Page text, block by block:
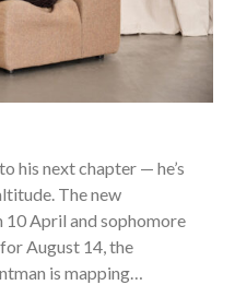
his next chapter — he’s
The new
10 April and sophomore
August 14, the
is mapping…